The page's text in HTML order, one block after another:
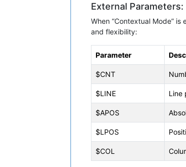
External Parameters:
When “Contextual Mode”
and flexibility:
Parameter
$CNT
$LINE Line
$APOS
$LPOS
$COL